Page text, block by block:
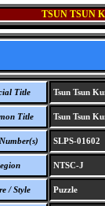
TSUN TSUN
Title Tsun Tsun
Title Tsun Tsun
SLPS-01602
NTSC-J
/ Style Puzzle